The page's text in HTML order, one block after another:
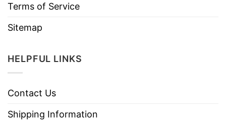
Terms of Service
Sitemap
HELPFUL LINKS
Contact Us
Shipping Information